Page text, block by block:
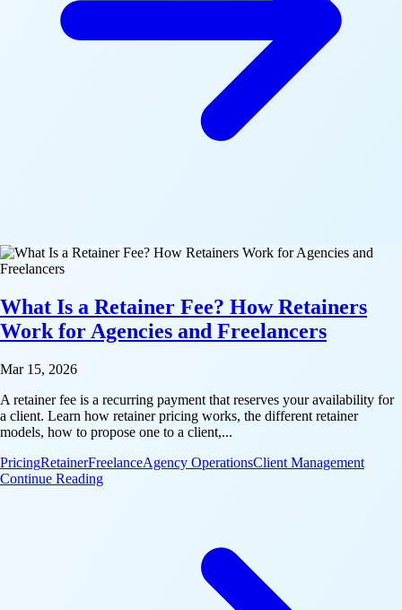
What Is a Retainer Fee? How Retainers
Work for Agencies and Freelancers
Mar 15, 2026
A retainer fee is a recurring payment that reserves your availability for
a client. Learn how retainer pricing works, the different retainer
models, how to propose one to a client,...
PricingRetainerFreelanceAgency OperationsClient Management
Continue Reading: What Is a Retainer Fee? How Retainers Work for